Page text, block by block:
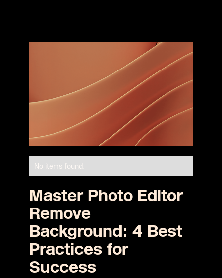
No items found.
Master Photo Editor
Remove
Background: 4 Best
Practices for
Success